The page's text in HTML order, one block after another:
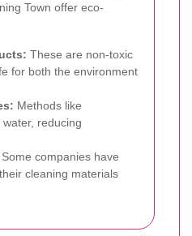
Town offer eco-
These are non-toxic
for both the environment
Methods like
reducing
Some companies have
cleaning materials